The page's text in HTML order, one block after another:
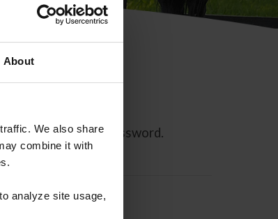
About
We also share
combine it with
analyze site usage,
to reset your password.